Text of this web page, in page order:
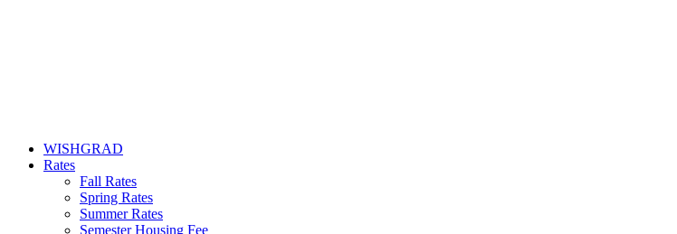
WISHGRAD
Rates
Fall Rates
Spring Rates
Summer Rates
Semester Housing Fee